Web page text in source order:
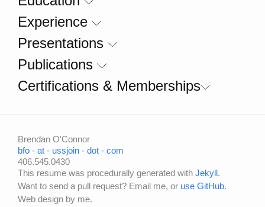
Experience
Presentations
Publications
Certifications & Memberships
Brendan O'Connor
bfo - at - ussjoin - dot - com
406.545.0430
This resume was procedurally generated with Jekyll.
Want to send a pull request? Email me, or use GitHub.
Web design by me.